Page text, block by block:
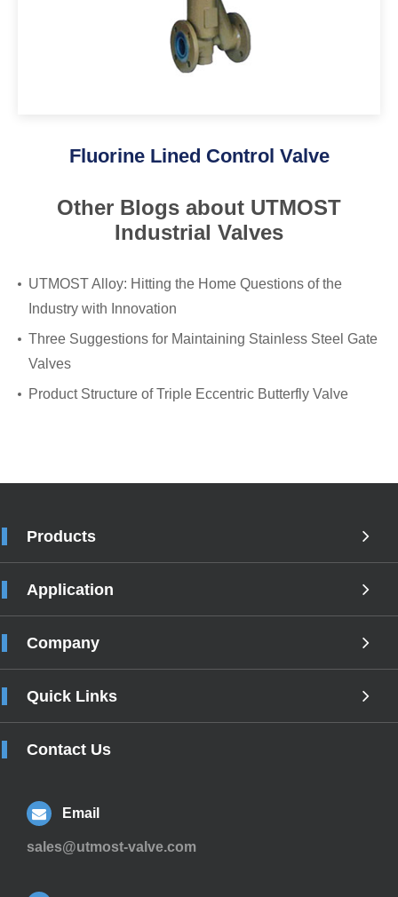
Fluorine Lined Control Valve
Other Blogs about UTMOST
Industrial Valves
UTMOST Alloy: Hitting the Home Questions of the
Industry with Innovation
Three Suggestions for Maintaining Stainless Steel Gate
Valves
Product Structure of Triple Eccentric Butterfly Valve
Products
Application
Company
Quick Links
Contact Us
Email
sales@utmost-valve.com